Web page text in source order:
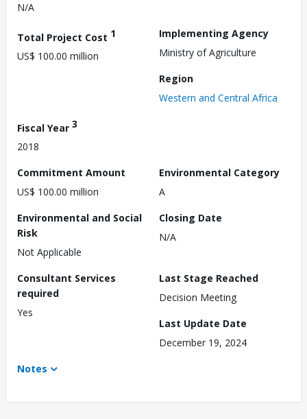
N/A
Total Project Cost 1
US$ 100.00 million
Implementing Agency
Ministry of Agriculture
Region
Western and Central Africa
Fiscal Year 3
2018
Commitment Amount
US$ 100.00 million
Environmental Category
A
Environmental and Social
Risk
Not Applicable
Closing Date
N/A
Consultant Services
required
Yes
Last Stage Reached
Decision Meeting
Last Update Date
December 19, 2024
Notes